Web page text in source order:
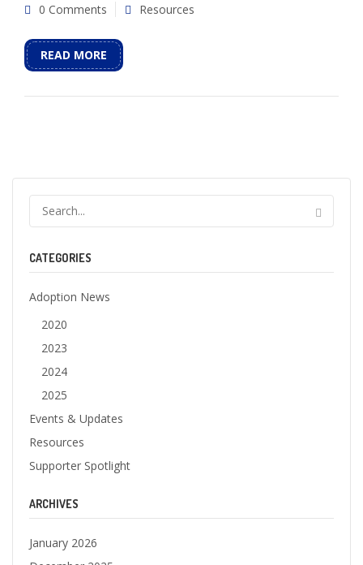
0 Comments
Resources
READ MORE
CATEGORIES
Adoption News
2020
2023
2024
2025
Events & Updates
Resources
Supporter Spotlight
ARCHIVES
January 2026